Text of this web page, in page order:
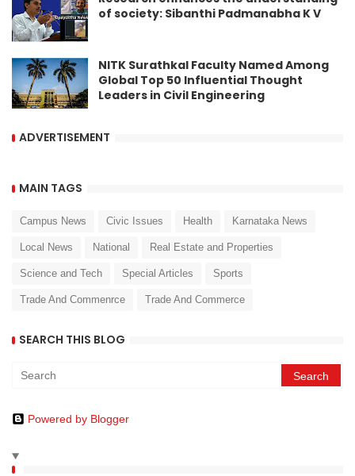
of society: Sibanthi Padmanabha K V
NITK Surathkal Faculty Named Among
Global Top 50 Influential Thought
Leaders in Civil Engineering
ADVERTISEMENT
MAIN TAGS
Campus News Civic Issues Health Karnataka News
Local News National Real Estate and Properties
Science and Tech Special Articles Sports
Trade And Commenrce Trade And Commerce
SEARCH THIS BLOG
Powered by Blogger